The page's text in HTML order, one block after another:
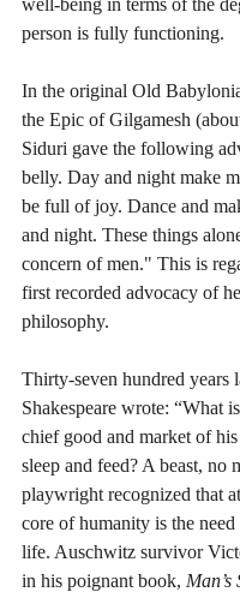
well-being in terms of the
person is fully functioning.
In the original Old
the Epic of Gilgamesh
Siduri gave the following
belly. Day and night make
be full of joy. Dance and
and night. These things
concern of men." This is
first recorded advocacy of
philosophy.
Thirty-seven hundred years
Shakespeare wrote: “What
chief good and market of
sleep and feed? A beast, no
playwright recognized that
core of humanity is the
life. Auschwitz survivor
in his poignant book,